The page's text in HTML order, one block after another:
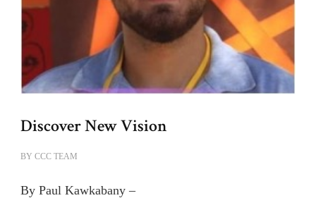
Discover New Vision
BY CCC TEAM
By Paul Kawkabany –